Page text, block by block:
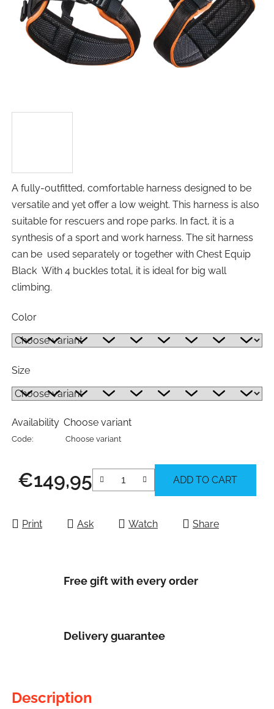
A fully-outfitted, comfortable harness designed to be
versatile and yet offer a low weight. This harness is also
suitable for rescuers and rope parks. In fact, it is a
synthesis of a sport and work harness. The sit harness
can be used separately or together with Chest Equip
Black With 4 buckles total, it is ideal for big wall
climbing.
Color
Size
Availability Choose variant
Code: Choose variant
€149,95 ADD TO CART
Print Ask Watch Share
Free gift with every order
Delivery guarantee
Description